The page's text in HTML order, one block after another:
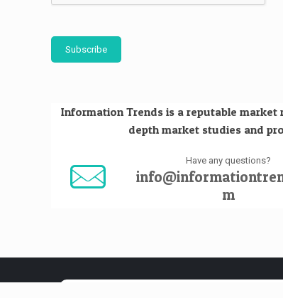
Subscribe
Information Trends is a reputable market
depth market studies and
Have any questions?
m